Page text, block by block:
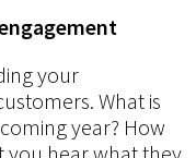
your
What is
year? How